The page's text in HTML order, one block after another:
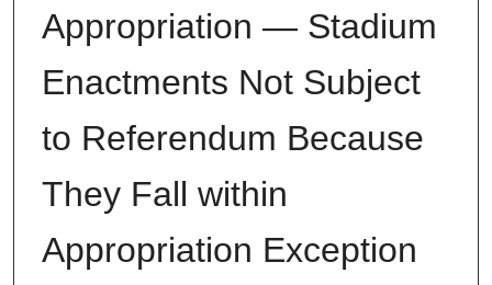
Appropriation — Stadium
Enactments Not Subject
to Referendum Because
They Fall within
Appropriation Exception